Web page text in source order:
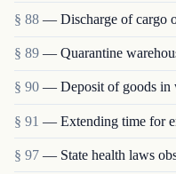
§ 88 — Discharge of cargo
§ 89 — Quarantine
§ 90 — Deposit of goods in
§ 91 — Extending time for
§ 97 — State health laws